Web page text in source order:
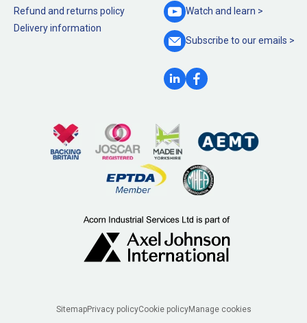
Refund and returns policy
Delivery information
Watch and learn >
Subscribe to ouremails >
SitemapPrivacy policyCookie policyManage cookies